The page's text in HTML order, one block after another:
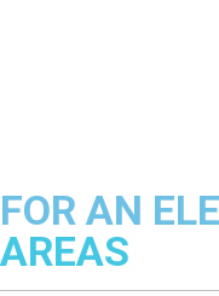
FOR AN
AREAS